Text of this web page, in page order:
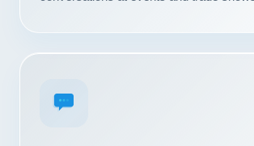
START YOUR PROJECT